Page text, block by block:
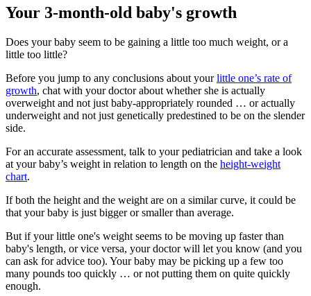
Your 3-month-old baby's growth
Does your baby seem to be gaining a little too much weight, or a
little too little?
Before you jump to any conclusions about yourlittle one’s rate of
growth, chat with your doctor about whether she is actually
overweight and not just baby-appropriately rounded … or actually
underweight and not just genetically predestined to be on the slender
side.
For an accurate assessment, talk to your pediatrician and take a look
at your baby’s weight in relation to length on the height-weight
chart.
If both the height and the weight are on a similar curve, it could be
that your baby is just bigger or smaller than average.
But if your little one's weight seems to be moving up faster than
baby's length, or vice versa, your doctor will let you know (and you
can ask for advice too). Your baby may be picking up a few too
many pounds too quickly … or not putting them on quite quickly
enough.